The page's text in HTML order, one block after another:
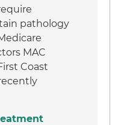
pathology
MAC
Coast